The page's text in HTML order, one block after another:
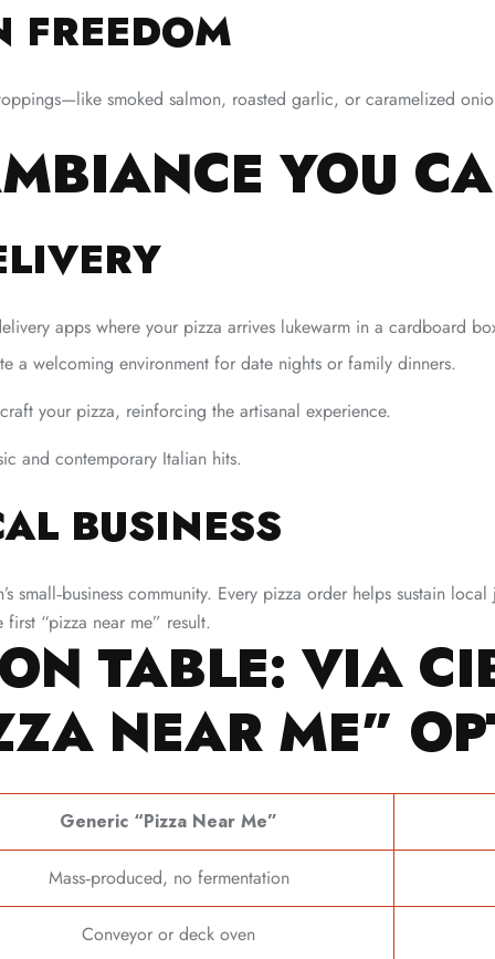
FREEDOM
smoked salmon, roasted garlic, or caramelized
YOU
apps where your pizza arrives lukewarm in a cardboard
a welcoming environment for date nights or family dinners.
your pizza, reinforcing the artisanal experience.
and contemporary Italian hits.
BUSINESS
small‑business community. Every pizza order helps sustain
“pizza near me” result.
TABLE: VIA
NEAR ME”
Generic “Pizza Near Me”
Mass‑produced, no fermentation
Conveyor or deck oven